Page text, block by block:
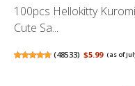
100pcs Hellokitty
Cute Sa...
(48533) $5.99 (as of